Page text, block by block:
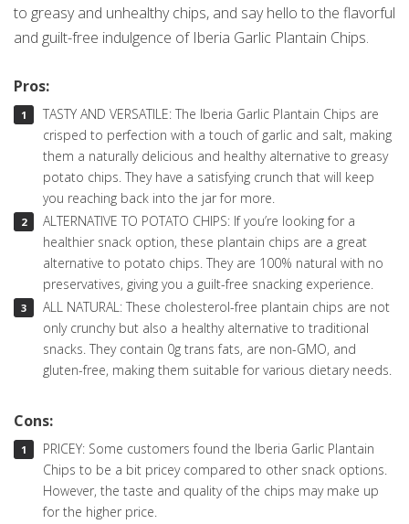
to greasy and unhealthy chips, and say hello to the flavorful
and guilt-free indulgence of Iberia Garlic Plantain Chips.
Pros:
TASTY AND VERSATILE: The Iberia Garlic Plantain Chips are
crisped to perfection with a touch of garlic and salt, making
them a naturally delicious and healthy alternative to greasy
potato chips. They have a satisfying crunch that will keep
you reaching back into the jar for more.
ALTERNATIVE TO POTATO CHIPS: If you’re looking for a
healthier snack option, these plantain chips are a great
alternative to potato chips. They are 100% natural with no
preservatives, giving you a guilt-free snacking experience.
ALL NATURAL: These cholesterol-free plantain chips are not
only crunchy but also a healthy alternative to traditional
snacks. They contain 0g trans fats, are non-GMO, and
gluten-free, making them suitable for various dietary needs.
Cons:
PRICEY: Some customers found the Iberia Garlic Plantain
Chips to be a bit pricey compared to other snack options.
However, the taste and quality of the chips may make up
for the higher price.